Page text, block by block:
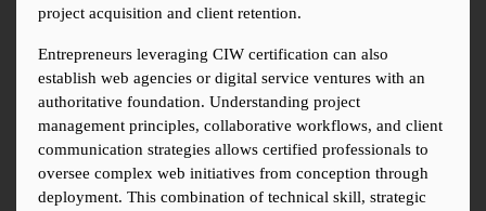
project acquisition and client retention.
Entrepreneurs leveraging CIW certification can also
establish web agencies or digital service ventures with an
authoritative foundation. Understanding project
management principles, collaborative workflows, and client
communication strategies allows certified professionals to
oversee complex web initiatives from conception through
deployment. This combination of technical skill, strategic